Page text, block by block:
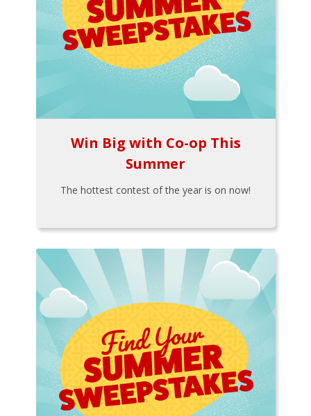
Win Big with Co-op This
Summer
The hottest contest of the year is on now!